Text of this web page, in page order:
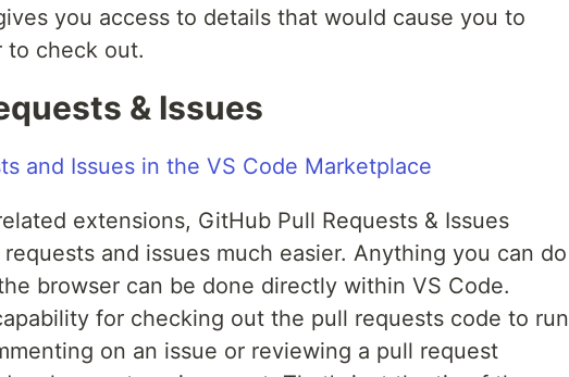
you access to details that would cause you to
to check out.
& Issues
extensions, GitHub Pull Requests & Issues
and issues much easier. Anything you can do
browser can be done directly within VS Code.
for checking out the pull requests code to run
on an issue or reviewing a pull request